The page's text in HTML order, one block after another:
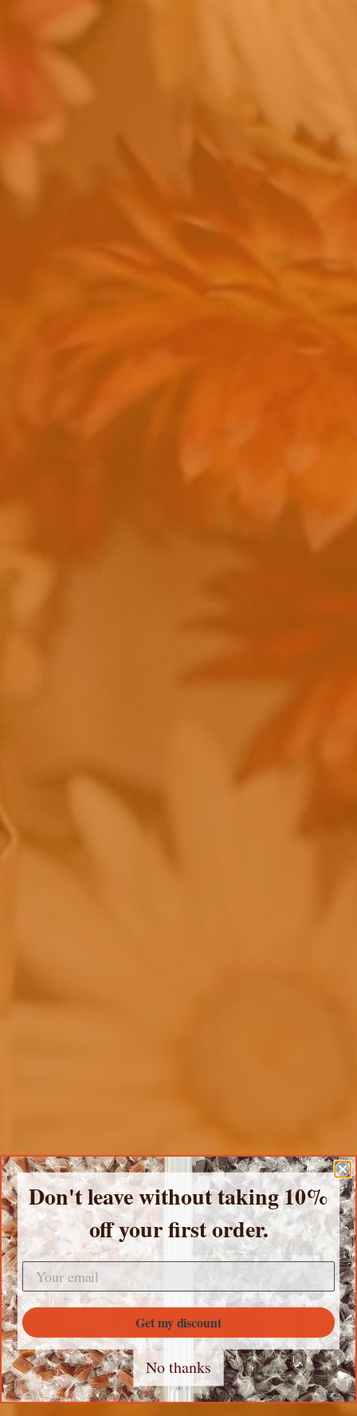
SHOP ALL PRODUCTS
Sea Salt
Don't leave without taking 10%
off your first order.
Get my discount
No thanks